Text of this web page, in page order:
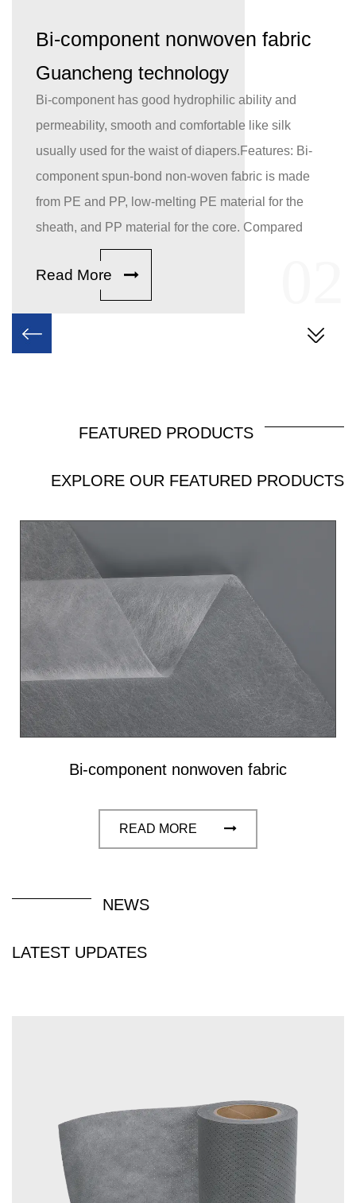
Bi-component nonwoven fabric
Guancheng technology
Bi-component has good hydrophilic ability and
permeability, smooth and comfortable like silk
usually used for the waist of diapers.Features: Bi-
component spun-bond non-woven fabric is made
from PE and PP, low-melting PE material for the
sheath, and PP material for the core. Compared
with traditional single-component spun-bond
fabric, the breakthrough application of bi-
component spun web reinforcement ensures better
treatment, Bi-component has the good hydrophilic
Max1.6m Color： according to the customer’s
treatments: Hydrophilic, Anti-UV, Super-Soft
and waist, food packaging, etc. PET/PE
bicomponent spunbond nonwoven fabric is made
of polyester (PET) and polyethylene (PE) through
a spunbond process, combining the advantages of
both materials. PET provides excellent strength
and heat resistance, while PE enhances softness
and low melting point properties. This nonwoven
fabric is widely used in medical and health,
filtration, packaging and construction fields, with
excellent mechanical properties, durability and
Read More
FEATURED PRODUCTS
EXPLORE OUR FEATURED PRODUCTS
Bi-component nonwoven fabric
READ MORE
NEWS
LATEST UPDATES